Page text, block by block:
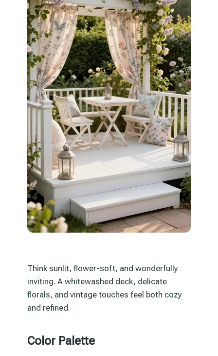
Think sunlit, flower-soft, and wonderfully
inviting. A whitewashed deck, delicate
florals, and vintage touches feel both cozy
and refined.
Color Palette